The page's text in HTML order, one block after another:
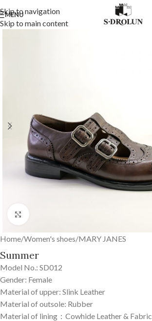
Skip to navigation
Skip to main content
MENU
Home/Women's shoes/MARY JANES
Summer
Model No.: SD012
Gender: Female
Material of upper: Slink Leather
Material of outsole: Rubber
Material of lining：Cowhide Leather & Fabric